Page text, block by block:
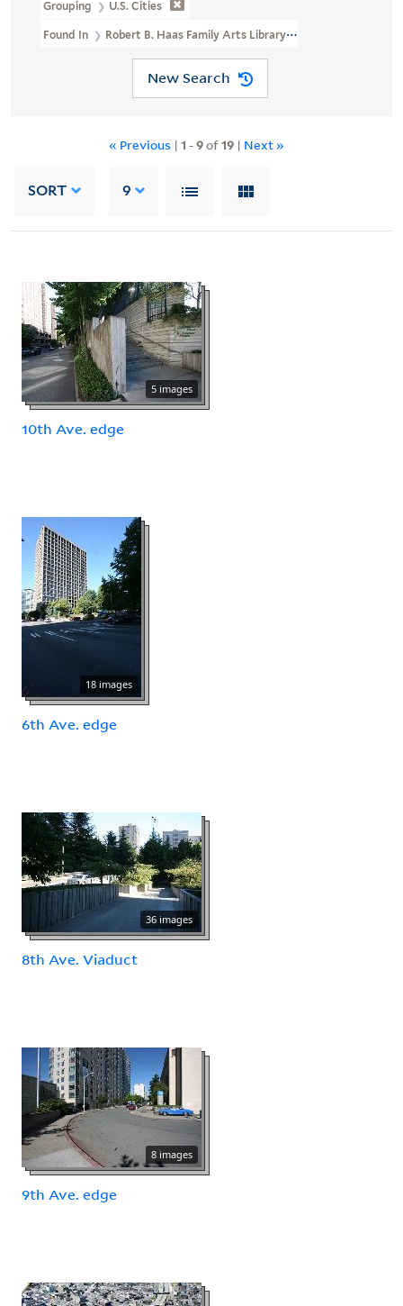
Grouping U.S. Cities
Found In Robert B. Haas Family Arts Library Special Collections
New Search
« Previous | 1 -9of19| Next »
SORT 9
5 images
10th Ave. edge
18 images
6th Ave. edge
36 images
8th Ave. Viaduct
8 images
9th Ave. edge